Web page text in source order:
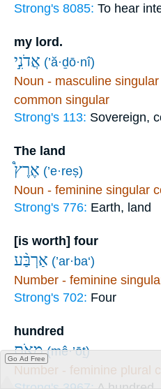
Strong's 8085: To hear
my lord.
אֲדֹנִ֣י (’ă·ḏō·nî)
Noun - masculine
common singular
Strong's 113: Sovereign,
The land
אֶרֶץ֩ (’e·reṣ)
Noun - feminine singular
Strong's 776: Earth, land
[is worth] four
אַרְבַּ֨ע (’ar·ba‘)
Number - feminine
Strong's 702: Four
hundred
מֵאֹ֧ת (mê·’ōṯ)
Number - feminine plural
Go Ad Free